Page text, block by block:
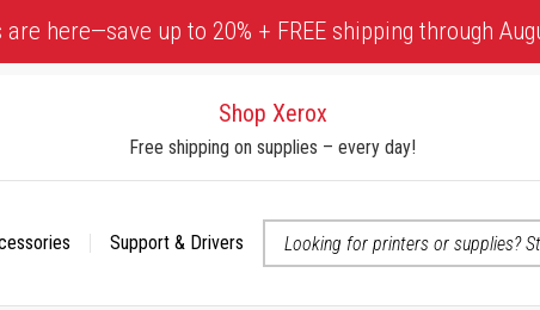
here—save up to 20% + FREE shipping through
Shop Xerox
Free shipping on supplies – every day!
Support & Drivers